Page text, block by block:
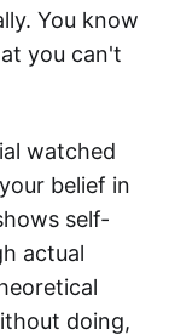
You know
you can't
watched
belief in
self-
actual
doing,